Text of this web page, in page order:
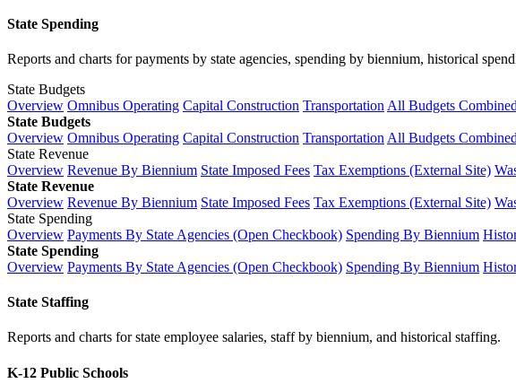
State Spending
Reports and charts for payments by state agencies, spending by biennium, historical
State Budgets
Overview Omnibus Operating Capital Construction Transportation All Budgets Combined
State Budgets
Overview Omnibus Operating Capital Construction Transportation All Budgets Combined
State Revenue
Overview Revenue By Biennium State Imposed Fees Tax Exemptions (External Site)
State Revenue
Overview Revenue By Biennium State Imposed Fees Tax Exemptions (External Site)
State Spending
Overview Payments By State Agencies (Open Checkbook) Spending By Biennium
State Spending
Overview Payments By State Agencies (Open Checkbook) Spending By Biennium
State Staffing
Reports and charts for state employee salaries, staff by biennium, and historical staffing.
K-12 Public Schools